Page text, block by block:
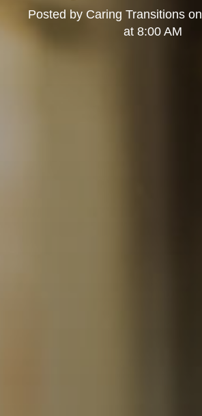
Posted by Caring Transitionson
at 8:00 AM